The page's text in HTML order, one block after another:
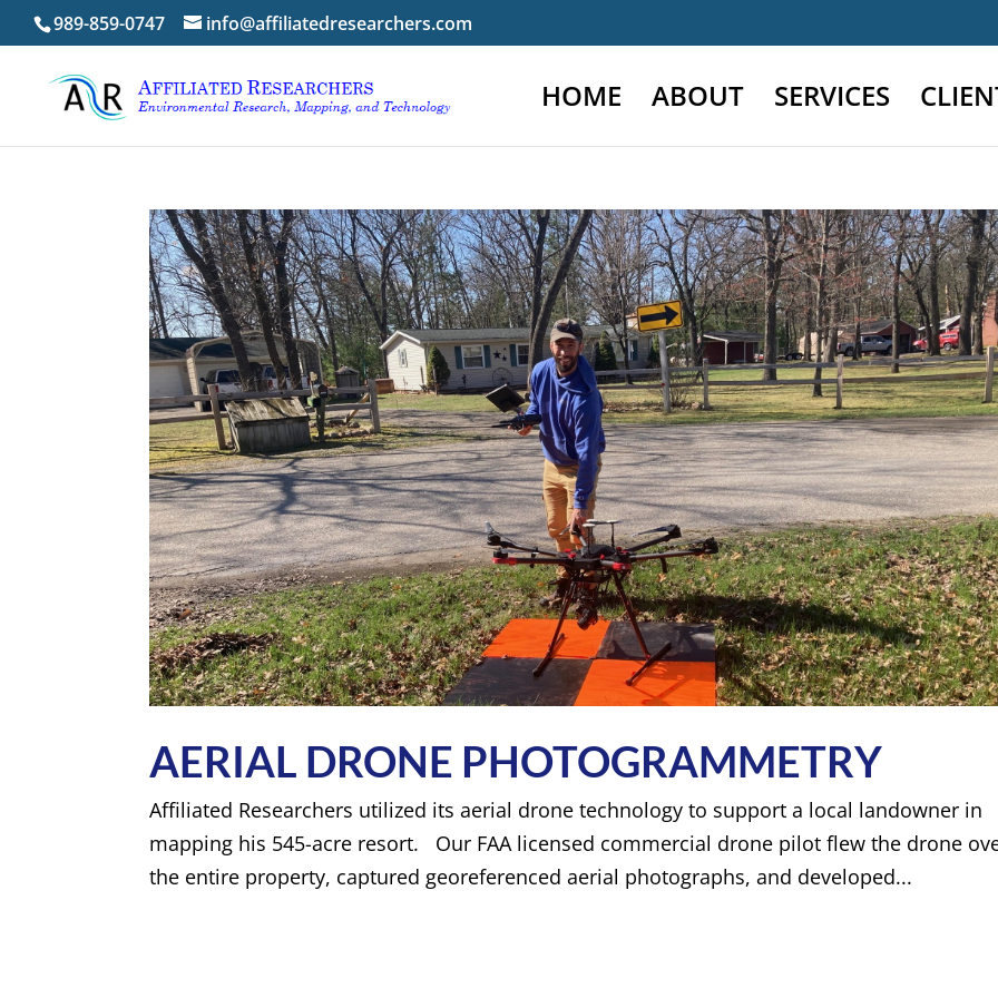
989-859-0747 info@affiliatedresearchers.com
HOME ABOUT SERVICES
AERIAL DRONE PHOTOGRAMMETRY
Affiliated Researchers utilized its aerial drone technology to support a local landowner in
mapping his 545-acre resort. Our FAA licensed commercial drone pilot flew the drone
the entire property, captured georeferenced aerial photographs, and developed...